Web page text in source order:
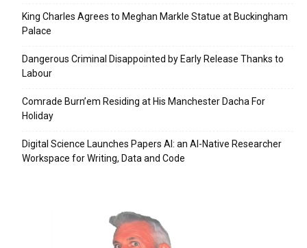
King Charles Agrees to Meghan Markle Statue at Buckingham
Palace
Dangerous Criminal Disappointed by Early Release Thanks to
Labour
Comrade Burn’em Residing at His Manchester Dacha For
Holiday
Digital Science Launches Papers AI: an AI-Native Researcher
Workspace for Writing, Data and Code